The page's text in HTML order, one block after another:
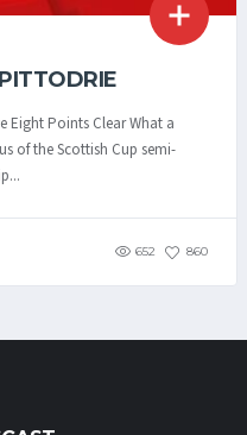
Eight Points Clear What a
of the Scottish Cup semi-
652 860